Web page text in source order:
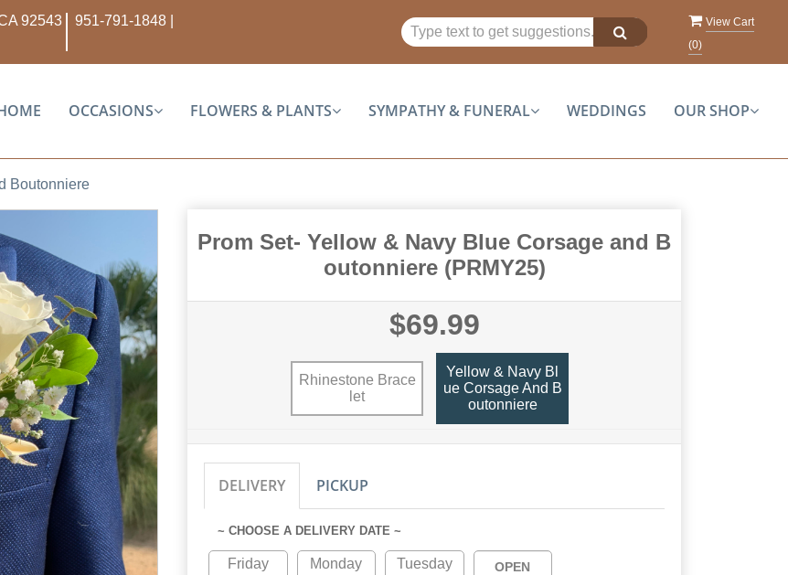
92543 951-791-1848
View Cart
(0)
OCCASIONS FLOWERS & PLANTS SYMPATHY & FUNERAL WEDDINGS OUR SHOP
Boutonniere
Prom Set- Yellow & Navy Blue Corsage and B
outonniere (PRMY25)
$69.99
Rhinestone Brace
Let
Yellow & Navy Bl
Ue Corsage And B
Outonniere
DELIVERY PICKUP
~ CHOOSE A DELIVERY DATE ~
Friday
Monday
Tuesday
OPEN